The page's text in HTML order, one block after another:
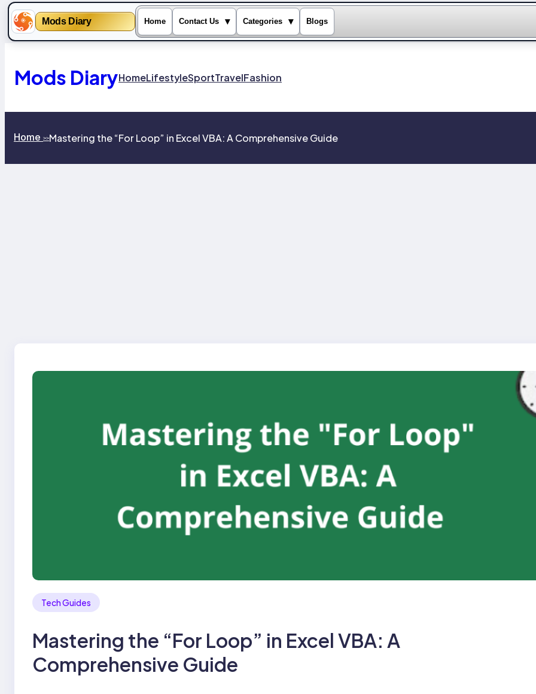
Mods Diary Home Contact Us ▾ Categories ▾ Blogs
content
Mods DiaryHomeLifestyleSportTravelFashion
Home >>Mastering the “For Loop” in Excel VBA: A Comprehensive Guide
Tech Guides
Mastering the “For Loop” in Excel VBA: A
Comprehensive Guide